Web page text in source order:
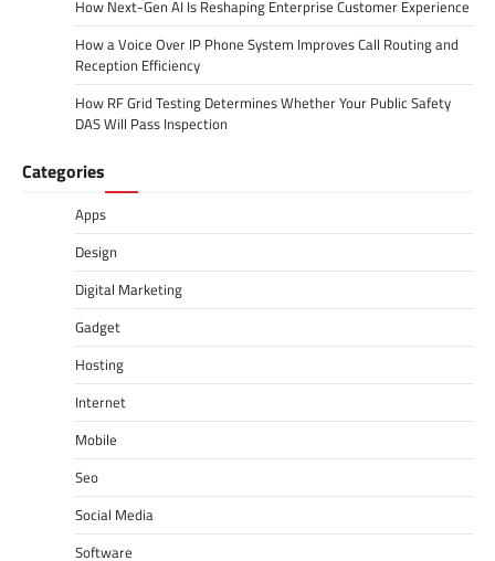
How Next-Gen AI Is Reshaping Enterprise Customer Experience
How a Voice Over IP Phone System Improves Call Routing and
Reception Efficiency
How RF Grid Testing Determines Whether Your Public Safety
DAS Will Pass Inspection
Categories
Apps
Design
Digital Marketing
Gadget
Hosting
Internet
Mobile
Seo
Social Media
Software